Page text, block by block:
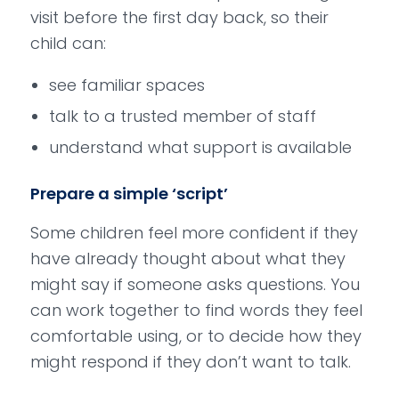
visit before the first day back, so their
child can:
see familiar spaces
talk to a trusted member of staff
understand what support is available
Prepare a simple ‘script’
Some children feel more confident if they
have already thought about what they
might say if someone asks questions. You
can work together to find words they feel
comfortable using, or to decide how they
might respond if they don’t want to talk.